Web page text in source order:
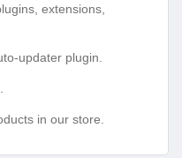
extensions,
updater plugin.
in our store.